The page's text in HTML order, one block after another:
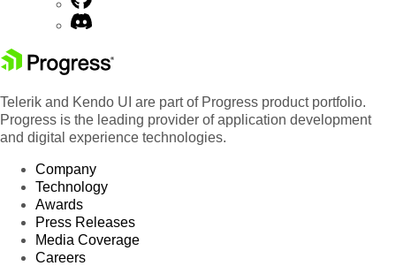
Telerik and Kendo UI are part of Progress product portfolio.
Progress is the leading provider of application development
and digital experience technologies.
Company
Technology
Awards
Press Releases
Media Coverage
Careers